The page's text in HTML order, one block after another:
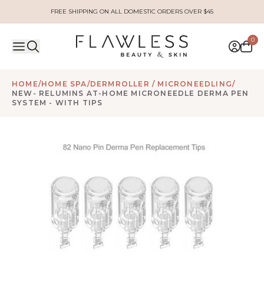
FREE SHIPPING ON ALL DOMESTIC ORDERS OVER $45
0
HOME/HOME SPA/DERMROLLER / MICRONEEDLING/
NEW- RELUMINS AT-HOME MICRONEEDLE DERMA PEN
SYSTEM - WITH TIPS